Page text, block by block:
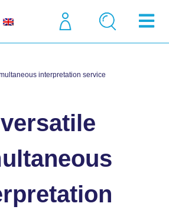
interpretation service